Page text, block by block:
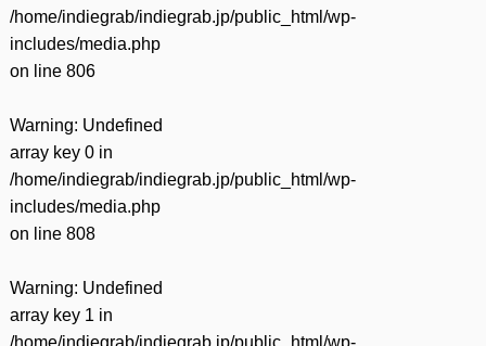
/home/indiegrab/indiegrab.jp/public_html/wp-
includes/media.php
on line 806
Warning: Undefined
array key 0 in
/home/indiegrab/indiegrab.jp/public_html/wp-
includes/media.php
on line 808
Warning: Undefined
array key 1 in
/home/indiegrab/indiegrab.jp/public_html/wp-